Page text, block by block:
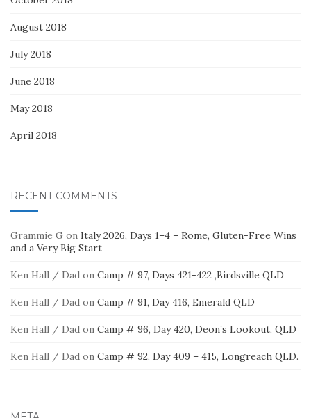
August 2018
July 2018
June 2018
May 2018
April 2018
RECENT COMMENTS
Grammie G on Italy 2026, Days 1–4 – Rome, Gluten-Free Wins
and a Very Big Start
Ken Hall / Dad on Camp # 97, Days 421-422 ,Birdsville QLD
Ken Hall / Dad on Camp # 91, Day 416, Emerald QLD
Ken Hall / Dad on Camp # 96, Day 420, Deon’s Lookout, QLD
Ken Hall / Dad on Camp # 92, Day 409 – 415, Longreach QLD.